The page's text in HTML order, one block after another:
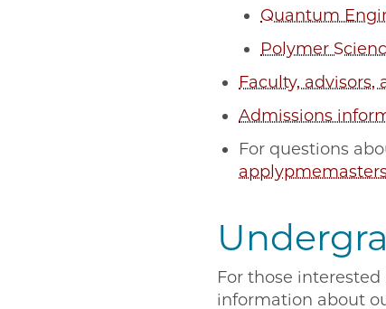
Quantum
Polymer
Faculty, advisors,
Admissions
For questions
For those
information about